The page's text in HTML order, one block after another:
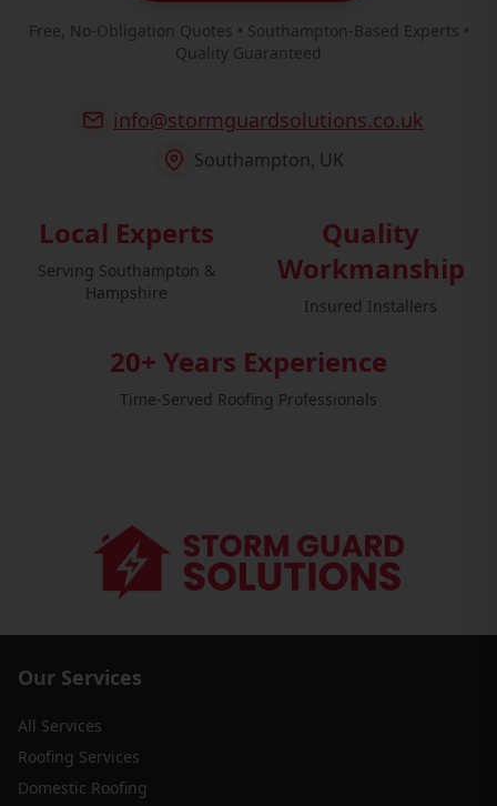
Free, No-Obligation Quotes • Southampton-Based Experts •
Quality Guaranteed
info@stormguardsolutions.co.uk
Southampton, UK
Local Experts
Serving Southampton &
Hampshire
Quality
Workmanship
Insured Installers
20+ Years Experience
Time-Served Roofing Professionals
Our Services
All Services
Roofing Services
Domestic Roofing